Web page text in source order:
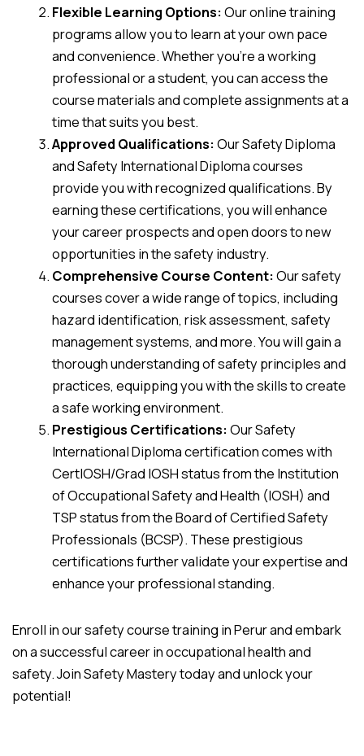
Flexible Learning Options:Our online training
programs allow you to learn at your own pace
and convenience. Whether you’re a working
professional or a student, you can access the
course materials and complete assignments at a
time that suits you best.
Approved Qualifications:Our Safety Diploma
and Safety International Diploma courses
provide you with recognized qualifications. By
earning these certifications, you will enhance
your career prospects and open doors to new
opportunities in the safety industry.
Comprehensive Course Content:Our safety
courses cover a wide range of topics, including
hazard identification, risk assessment, safety
management systems, and more. You will gain a
thorough understanding of safety principles and
practices, equipping you with the skills to create
a safe working environment.
Prestigious Certifications:Our Safety
International Diploma certification comes with
CertIOSH/Grad IOSH status from the Institution
of Occupational Safety and Health (IOSH) and
TSP status from the Board of Certified Safety
Professionals (BCSP). These prestigious
certifications further validate your expertise and
enhance your professional standing.
Enroll in our safety course training in Perur and embark
on a successful career in occupational health and
safety. Join Safety Mastery today and unlock your
potential!